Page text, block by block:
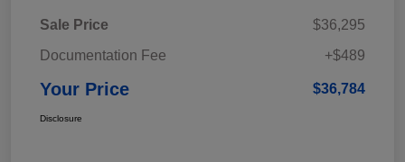
Sale Price
$36,295
Documentation Fee
+$489
Your Price $36,784
Disclosure